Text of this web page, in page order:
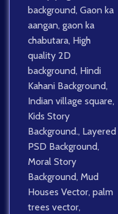
background, Gaon ka
aangan, gaon ka
chabutara, High
quality 2D
background, Hindi
Kahani Background,
Indian village square,
Kids Story
Background., Layered
PSD Background,
Moral Story
Background, Mud
Houses Vector, palm
trees vector,